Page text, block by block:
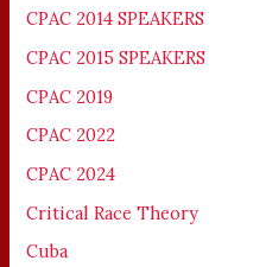
CPAC 2014 SPEAKERS
CPAC 2015 SPEAKERS
CPAC 2019
CPAC 2022
CPAC 2024
Critical Race Theory
Cuba